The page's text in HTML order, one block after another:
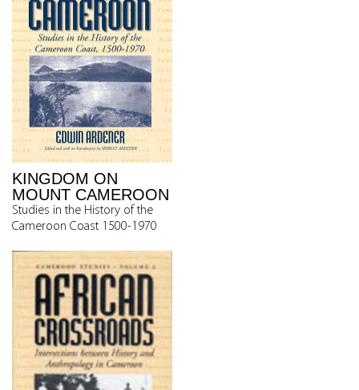
KINGDOM ON
MOUNT CAMEROON
Studies in the History of the
Cameroon Coast 1500-1970